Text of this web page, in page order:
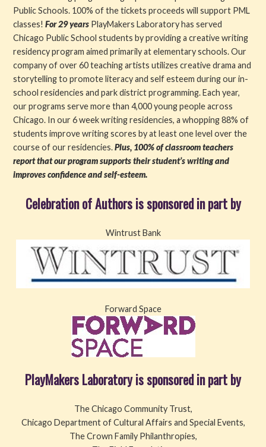
Public Schools. 100% of the tickets proceeds will support PML
classes!For 29 years PlayMakers Laboratory has served
Chicago Public School students by providing a creative writing
residency program aimed primarily at elementary schools. Our
company of over 60 teaching artists utilizes creative drama and
storytelling to promote literacy and self esteem during our in-
school residencies and park district programming. Each year,
our programs serve more than 4,000 young people across
Chicago. In our 6 week writing residencies, a whopping 88% of
students improve writing scores by at least one level over the
course of our residencies.Plus, 100% of classroom teachers
report that our program supports their student’s writing and
improves confidence and self-esteem.
Celebration of Authors is sponsored in part by
Wintrust Bank
Forward Space
PlayMakers Laboratory is sponsored in part by
The Chicago Community Trust,
Chicago Department of Cultural Affairs and Special Events,
The Crown Family Philanthropies,